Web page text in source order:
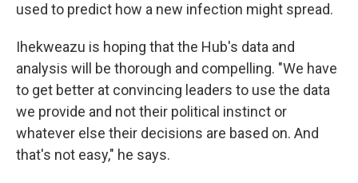
used to predict how a new infection might spread.
Ihekweazu is hoping that the Hub's data and
analysis will be thorough and compelling. "We have
to get better at convincing leaders to use the data
we provide and not their political instinct or
whatever else their decisions are based on. And
that's not easy," he says.